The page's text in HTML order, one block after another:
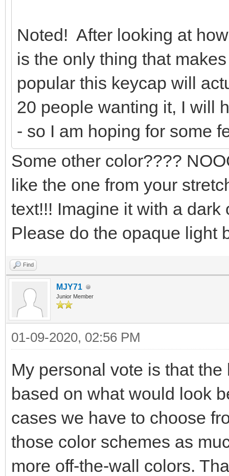
Noted! After looking at
is the only thing that
popular this keycap will
20 people wanting it, I will
- so I am hoping for some
Some other color????
like the one from your
text!!! Imagine it with a
Please do the opaque light
Find
MJY71
Junior Member
01-09-2020, 02:56 PM
My personal vote is that
based on what would look
cases we have to choose
those color schemes as
more off-the-wall colors.